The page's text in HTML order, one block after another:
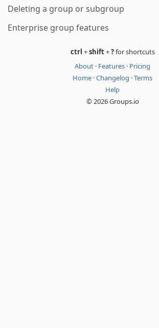
Deleting a group or subgroup
Enterprise group features
ctrl +shift+?for shortcuts
About · Features · Pricing
Home ·Changelog ·Terms
Help
© 2026 Groups.io